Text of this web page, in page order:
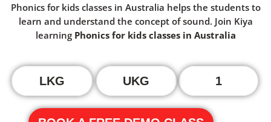
Phonics for kids classes in Australia helps the students to
learn and understand the concept of sound. Join Kiya
learning Phonics for kids classes in Australia
LKG UKG 1